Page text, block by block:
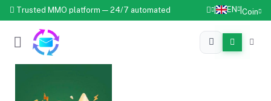
Trusted MMO platform — 24/7 automated EN Coin